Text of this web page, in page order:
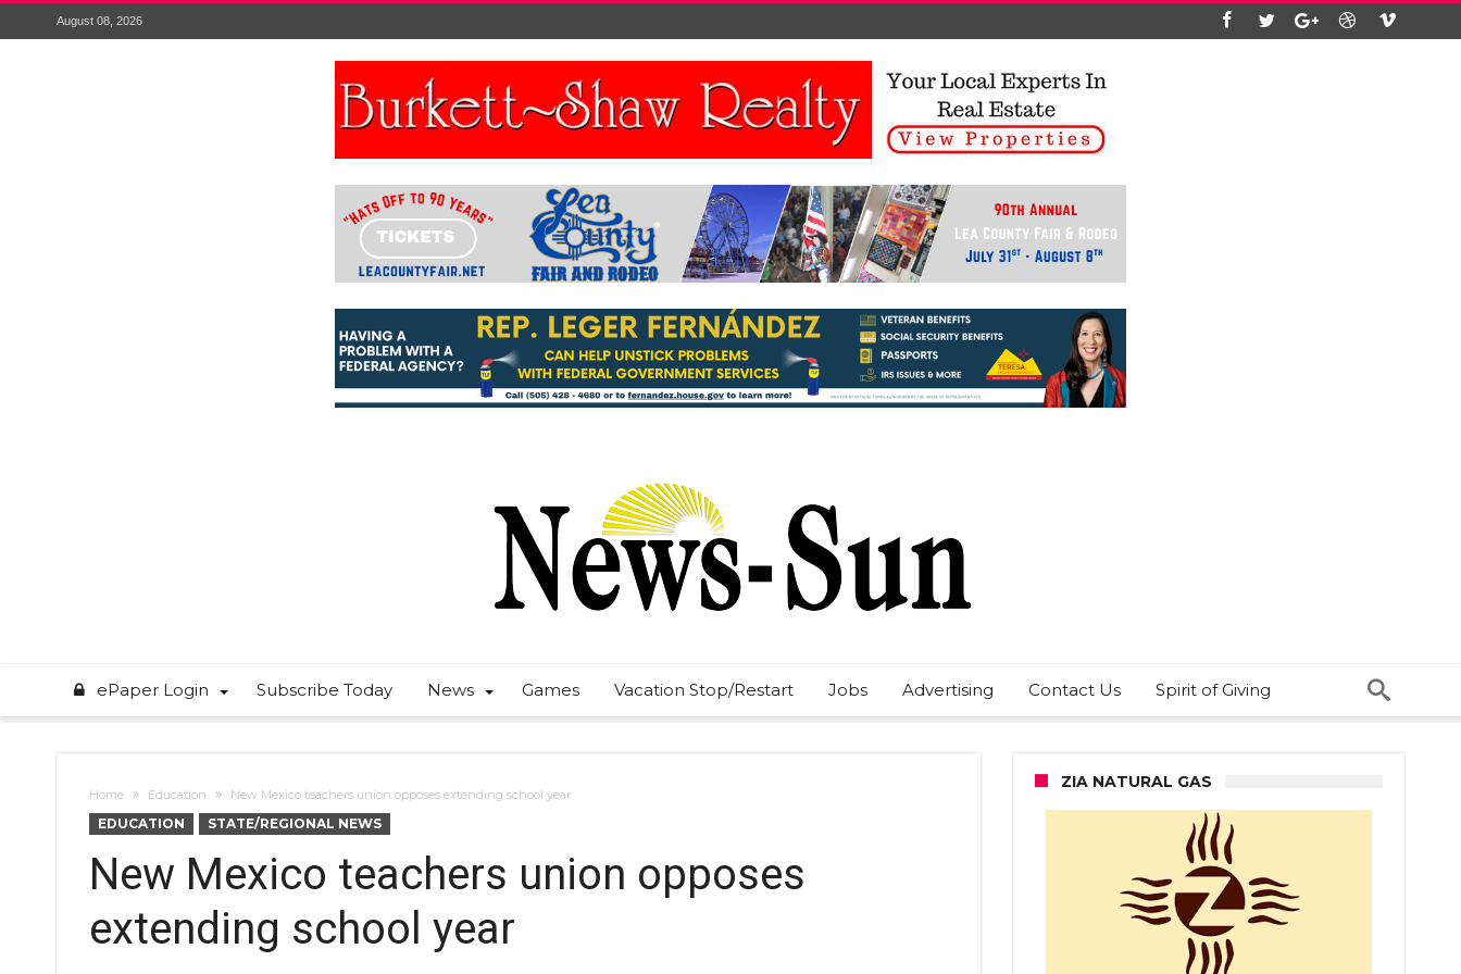
August 08, 2026
ePaper Login Subscribe Today News Games Vacation Stop/Restart Jobs Advertising Contact Us Spirit of Giving
Home Education New Mexico teachers union opposes extending school year
EDUCATION STATE/REGIONAL NEWS
New Mexico teachers union opposes
extending school year
ZIA NATURAL GAS